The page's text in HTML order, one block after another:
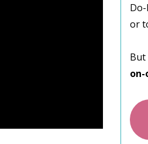
or
But
on-